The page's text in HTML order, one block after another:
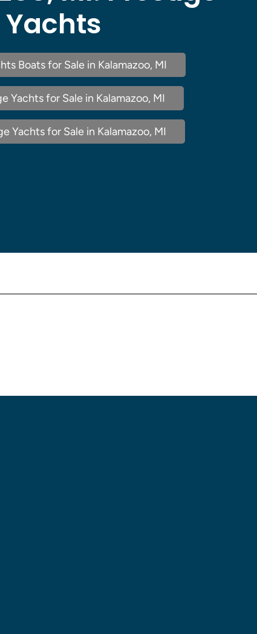
Yachts
Boats for Sale in Kalamazoo, MI
Yachts for Sale in Kalamazoo, MI
Yachts for Sale in Kalamazoo, MI